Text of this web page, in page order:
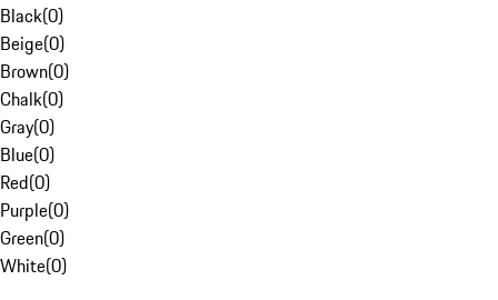
Black(0)
Beige(0)
Brown(0)
Chalk(0)
Gray(0)
Blue(0)
Red(0)
Purple(0)
Green(0)
White(0)